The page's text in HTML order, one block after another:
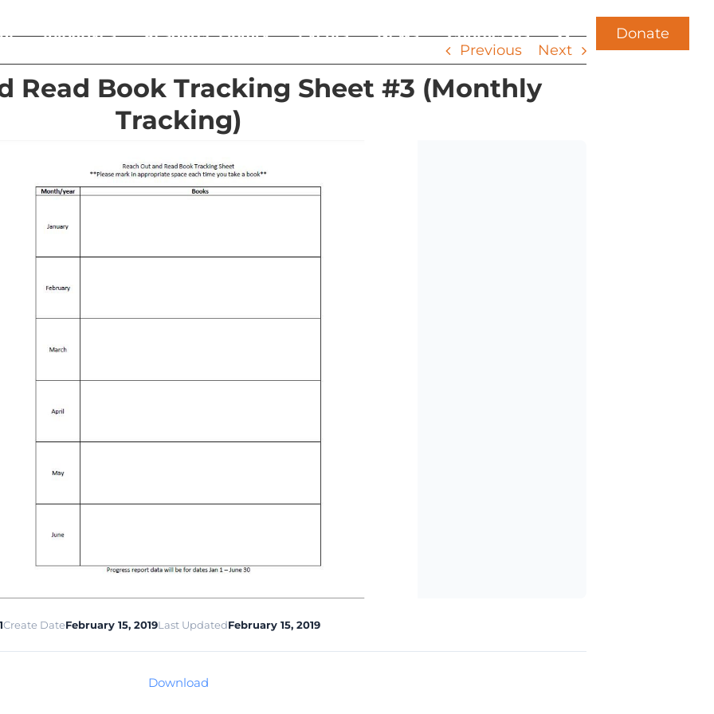
Donate
Initiatives Resource Library Events News
Contact Us
Previous
Next
Read Book Tracking Sheet #3 (Monthly
Tracking)
1Create DateFebruary 15, 2019Last UpdatedFebruary 15, 2019
Download